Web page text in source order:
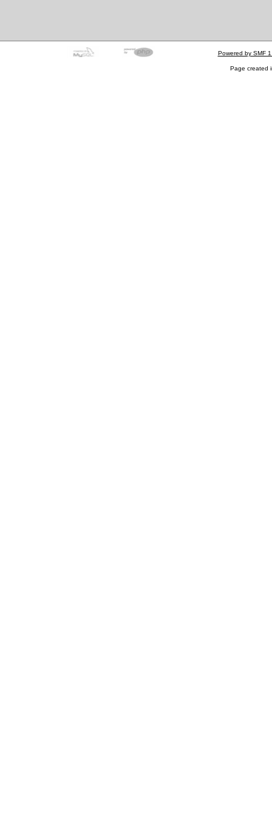
Powered by SMF
Page created